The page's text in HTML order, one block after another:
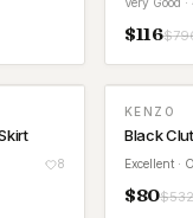
$116$
8
KENZO
Black
Excellent ·
$80$532